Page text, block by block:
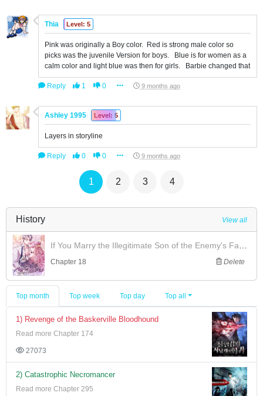
Thia Level: 5
Pink was originally a Boy color. Red is strong male color so
picks was the juvenile Version for boys. Blue is for women as a
calm color and light blue was then for girls. Barbie changed that
Reply 1 0 9 months ago
Ashley 1995 Level: 5
Layers in storyline
Reply 0 0 9 months ago
1 2 3 4
History View all
Chapter 18 Delete
Top month Top week Top day Top all
1) Revenge of the Baskerville Bloodhound
Read more Chapter 174
27073
2) Catastrophic Necromancer
Read more Chapter 295